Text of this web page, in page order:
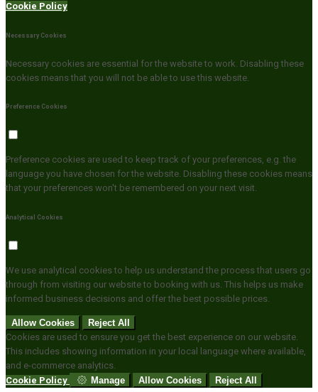
Cookie Policy
Necessary Cookies
Necessary cookies are essential for the website to work. Disabling these
cookies means that you will not be able to use this website.
Preference Cookies
Preference cookies are used to keep track of your preferences, e.g. the
language you have chosen for the website. Disabling these cookies means
that your preferences won't be remembered on your next visit.
Analytical Cookies
We use analytical cookies to help us understand the process that users go
through from visiting our website to booking with us. This helps us make
informed business decisions and offer the best possible prices.
Allow Cookies
Reject All
Cookies are used to ensure you get the best experience on our website.
This includes showing information in your local language where available,
and e-commerce analytics.
Cookie Policy
Manage Allow Cookies Reject All